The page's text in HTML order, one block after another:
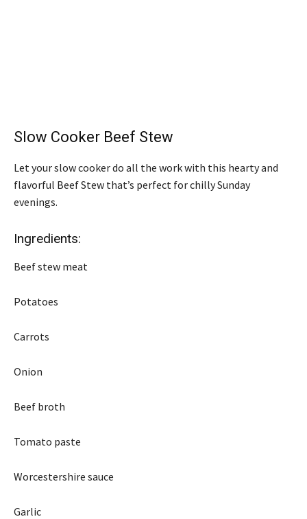
Slow Cooker Beef Stew
Let your slow cooker do all the work with this hearty and
flavorful Beef Stew that’s perfect for chilly Sunday
evenings.
Ingredients:
Beef stew meat
Potatoes
Carrots
Onion
Beef broth
Tomato paste
Worcestershire sauce
Garlic